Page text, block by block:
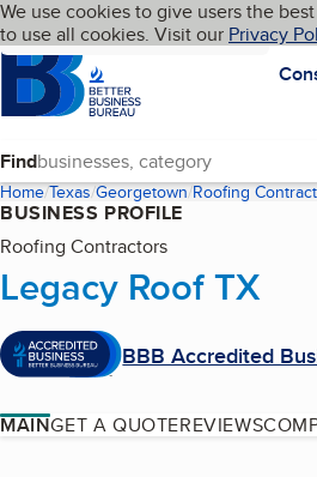
Skip to main content
Cookies on BBB.org
We use cookies to give users the
to use all cookies. Visit our Privacy
HomepageLanguage My BBB
Find
Home Texas Georgetown Roofing
BUSINESS PROFILE
Roofing Contractors
Legacy Roof TX
BBB Accredited
MAINGET A QUOTEREVIEWS